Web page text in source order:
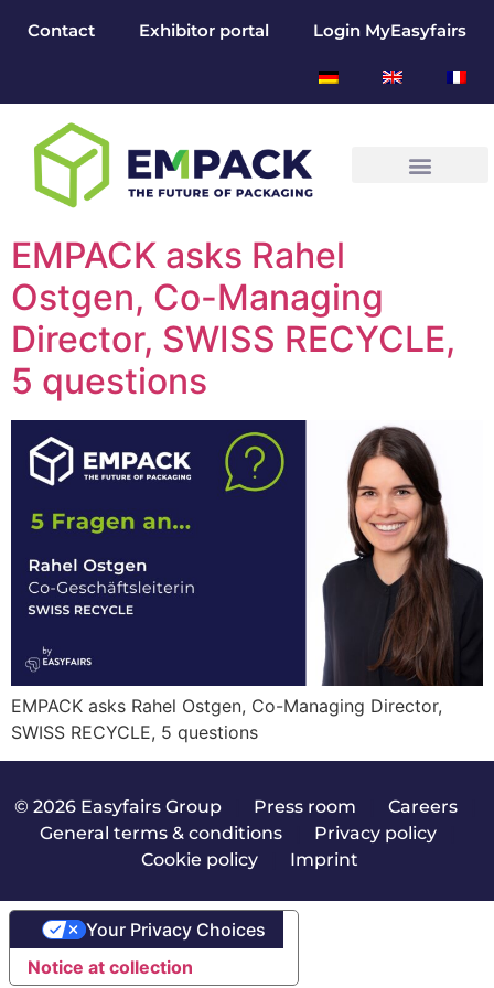
Contact Exhibitor portal Login MyEasyfairs
EMPACK asks Rahel
Ostgen, Co-Managing
Director, SWISS RECYCLE,
5 questions
EMPACK asks Rahel Ostgen, Co-Managing Director,
SWISS RECYCLE, 5 questions
© 2026 Easyfairs Group| Press room Careers|
General terms & conditions| Privacy policy|
Cookie policy| Imprint
Notice at collection
Your Privacy Choices